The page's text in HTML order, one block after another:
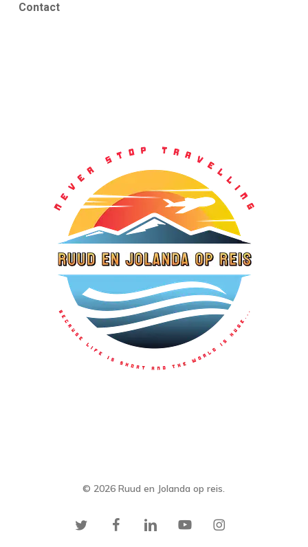
Contact
© 2026 Ruud en Jolanda op reis.
twitter facebooklinkedin youtubeinstagram